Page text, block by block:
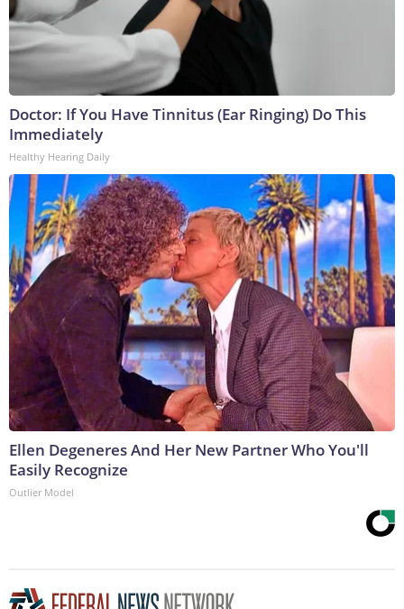
Doctor: If You Have Tinnitus (Ear Ringing) Do This
Immediately
Healthy Hearing Daily
Ellen Degeneres And Her New Partner Who You'll
Easily Recognize
Outlier Model